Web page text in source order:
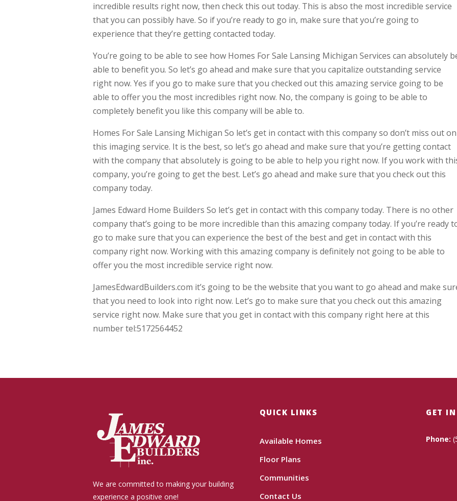
incredible results right now, then check this out today. This is abso the most incredible service
that you can possibly have. So if you’re ready to go in, make sure that you’re going to
experience that they’re getting contacted today.
You’re going to be able to see how Homes For Sale Lansing Michigan Services can absolutely
able to benefit you. So let’s go ahead and make sure that you capitalize outstanding service
right now. Yes if you go to make sure that you checked out this amazing service going to be
able to offer you the most incredibles right now. No, the company is going to be able to
completely benefit you like this company will be able to.
Homes For Sale Lansing Michigan So let’s get in contact with this company so don’t miss out on
this imaging service. It is the best, so let’s go ahead and make sure that you’re getting contact
with the company that absolutely is going to be able to help you right now. If you work with
company, you’re going to get the best. Let’s go ahead and make sure that you check out this
company today.
James Edward Home Builders So let’s get in contact with this company today. There is no other
company that’s going to be more incredible than this amazing company today. If you’re ready
go to make sure that you can experience the best of the best and get in contact with this
company right now. Working with this amazing company is definitely not going to be able to
offer you the most incredible service right now.
JamesEdwardBuilders.com it’s going to be the website that you want to go ahead and make
that you need to look into right now. Let’s go to make sure that you check out this amazing
service right now. Make sure that you get in contact with this company right here at this
number tel:5172564452
We are committed to making your building
experience a positive one!
QUICK LINKS
Available Homes
Floor Plans
Communities
Contact Us
GET
Phone: